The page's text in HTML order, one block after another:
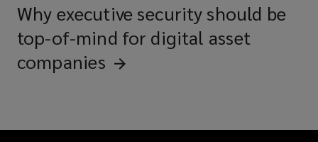
Why executive security should be
top-of-mind for digital asset
companies